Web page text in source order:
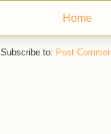
Home
Subscribe to: Post